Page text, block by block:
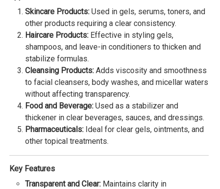
Skincare Products: Used in gels, serums, toners, and
other products requiring a clear consistency.
Haircare Products: Effective in styling gels,
shampoos, and leave-in conditioners to thicken and
stabilize formulas.
Cleansing Products: Adds viscosity and smoothness
to facial cleansers, body washes, and micellar waters
without affecting transparency.
Food and Beverage: Used as a stabilizer and
thickener in clear beverages, sauces, and dressings.
Pharmaceuticals: Ideal for clear gels, ointments, and
other topical treatments.
Key Features
Transparent and Clear: Maintains clarity in